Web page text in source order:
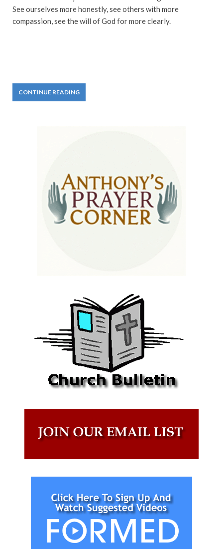
See ourselves more honestly, see others with more
compassion, see the will of God for more clearly.
CONTINUE READING